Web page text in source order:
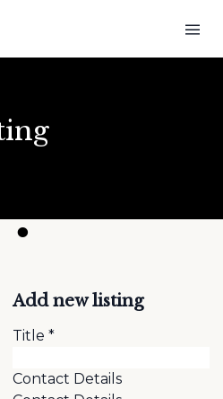
Add new listing
Title *
Contact Details